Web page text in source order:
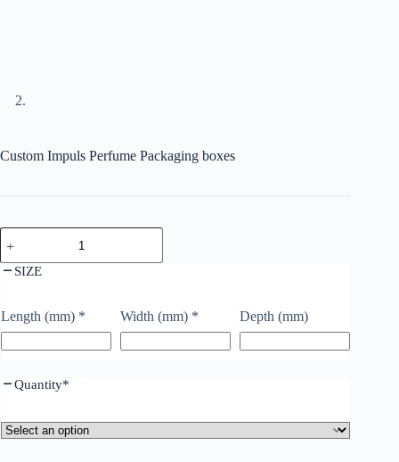
Custom Impuls Perfume Packaging boxes
SIZE
Length (mm) * Width (mm) * Depth (mm)
Quantity*